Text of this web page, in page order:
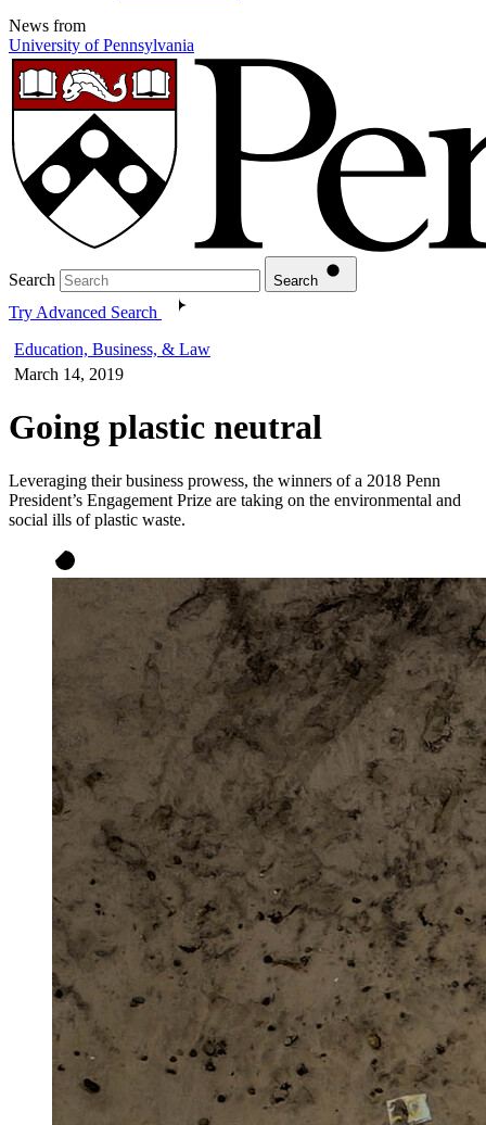
News from
University of Pennsylvania
Search Search
Try Advanced Search
Education, Business, & Law
March 14, 2019
Going plastic neutral
Leveraging their business prowess, the winners of a 2018 Penn
President’s Engagement Prize are taking on the environmental and
social ills of plastic waste.